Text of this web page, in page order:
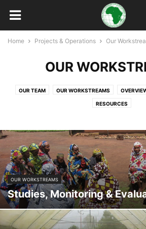
Home Projects & Operations Our
OUR
OUR TEAM OUR WORKSTREAMS
RESOURCES
OUR WORKSTREAMS
Studies, Monitoring &